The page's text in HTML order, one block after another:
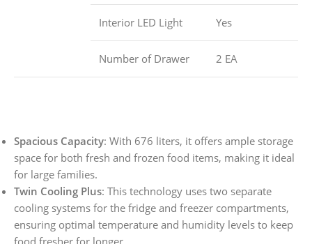
Interior LED Light Yes
Number of Drawer 2 EA
Spacious Capacity: With 676 liters, it offers ample storage
space for both fresh and frozen food items, making it ideal
for large families.
Twin Cooling Plus: This technology uses two separate
cooling systems for the fridge and freezer compartments,
ensuring optimal temperature and humidity levels to keep